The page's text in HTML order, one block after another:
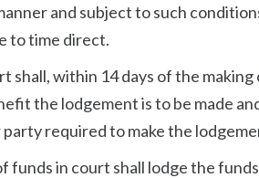
and subject to such
to time direct.
shall, within 14 days of the making
the lodgement is to be made
required to make the
funds in court shall lodge the funds